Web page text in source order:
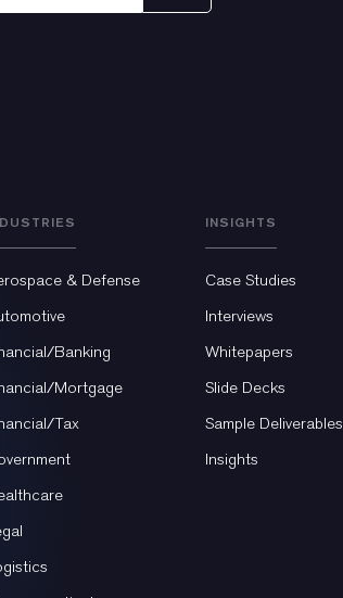
& Defense
Banking
Mortgage
Tax
INSIGHTS
Case Studies
Interviews
Whitepapers
Slide Decks
Sample Deliverables
Insights